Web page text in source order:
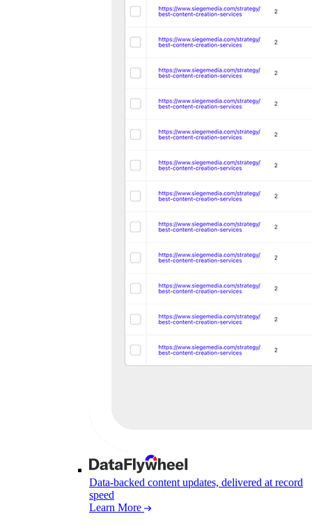
Data-backed content updates, delivered at record
speed
Learn More